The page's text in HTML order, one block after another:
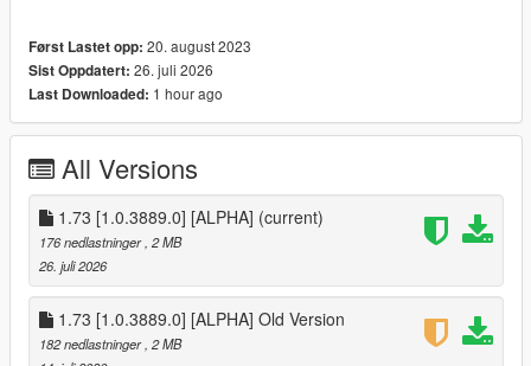
- To begin with, this tool installs the vehicles.meta,
handling.meta, carvariations.meta and carcols.meta
files of all vehicles in the update.rpf archive.
the ones that will allow you not to have a copy of each DLC you
want to modify a vehicle and save a lot of space.
- By default multiple vehicles can use the same line of code in
handling.meta files.
I tried to fix this and added a total of 118 new lines of code in
multiples handling.meta
- I rewrote all the .meta files in 2 orders. (except carcols.meta
and .ymt files, because it is impossible to edit .ymt files with
Først Lastet opp: 20. august 2023
Sist Oppdatert: 26. juli 2026
Last Downloaded: 1 hour ago
All Versions
1.73 [1.0.3889.0] [ALPHA] (current)
176 nedlastninger , 2 MB
26. juli 2026
1.73 [1.0.3889.0] [ALPHA] Old Version
182 nedlastninger , 2 MB